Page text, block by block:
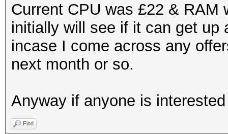
Current CPU was £22 & RAM
initially will see if it can get up
incase I come across any
next month or so.
Anyway if anyone is
Find